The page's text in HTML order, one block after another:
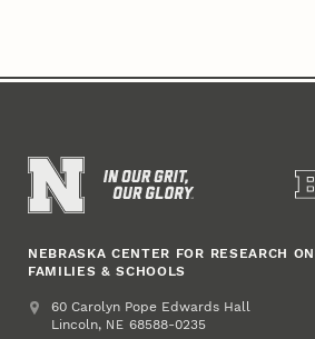
NEBRASKA CENTER FOR RESEARCH
FAMILIES & SCHOOLS
Address
College of Education and Human
60 Carolyn Pope Edwards Hall
Lincoln, NE 68588-0235